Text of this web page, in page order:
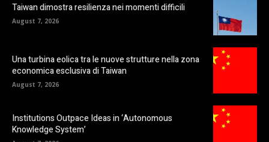
Taiwan dimostra resilienza nei momenti difficili
August 7, 2026
Una turbina eolica tra le nuove strutture nella zona
economica esclusiva di Taiwan
August 7, 2026
Institutions Outpace Ideas in ‘Autonomous
Knowledge System’